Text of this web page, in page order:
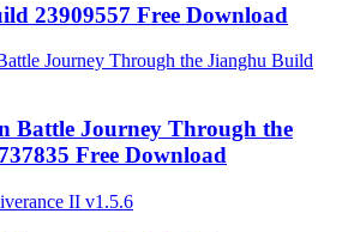
23909557 Free Download
Battle Journey Through the
Free Download